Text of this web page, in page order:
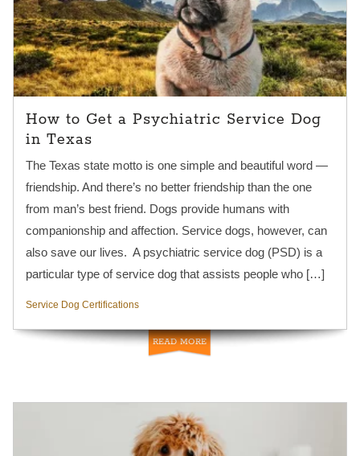
How to Get a Psychiatric Service Dog
in Texas
The Texas state motto is one simple and beautiful word —
friendship. And there’s no better friendship than the one
from man’s best friend. Dogs provide humans with
companionship and affection. Service dogs, however, can
also save our lives. A psychiatric service dog (PSD) is a
particular type of service dog that assists people who […]
Service Dog Certifications
READ MORE